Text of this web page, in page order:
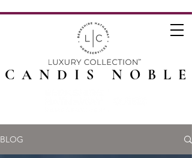
CANDIS NOBLE
BLOG